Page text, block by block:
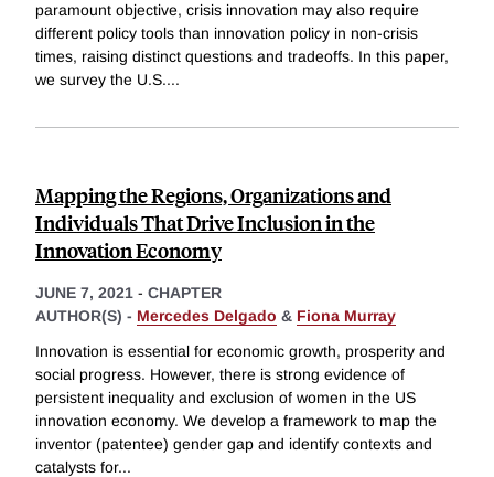
paramount objective, crisis innovation may also require
different policy tools than innovation policy in non-crisis
times, raising distinct questions and tradeoffs. In this paper,
we survey the U.S....
Mapping the Regions, Organizations and
Individuals That Drive Inclusion in the
Innovation Economy
JUNE 7, 2021 - CHAPTER
AUTHOR(S) - Mercedes Delgado & Fiona Murray
Innovation is essential for economic growth, prosperity and
social progress. However, there is strong evidence of
persistent inequality and exclusion of women in the US
innovation economy. We develop a framework to map the
inventor (patentee) gender gap and identify contexts and
catalysts for...